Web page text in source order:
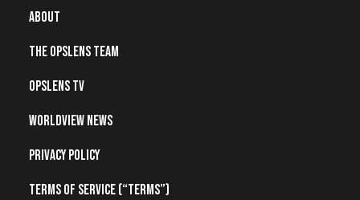
About
The OpsLens Team
OpsLens TV
Worldview News
Privacy Policy
Terms of Service (“Terms”)